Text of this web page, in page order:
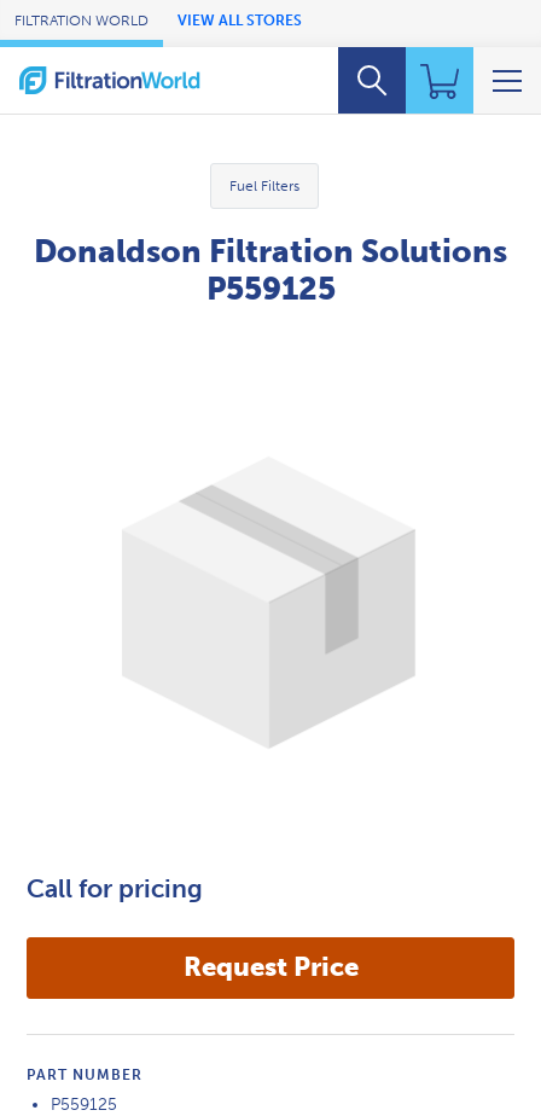
Skip to Main Content
FILTRATION WORLD VIEW ALL STORES
Fuel Filters
Donaldson Filtration Solutions
P559125
Call for pricing
PART NUMBER
P559125